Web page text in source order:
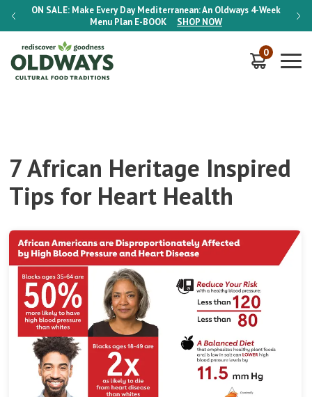
ON SALE: Make Every Day Mediterranean: An Oldways 4-Week
Menu Plan E-BOOK SHOP NOW
ON
0
7 African Heritage Inspired
Tips for Heart Health